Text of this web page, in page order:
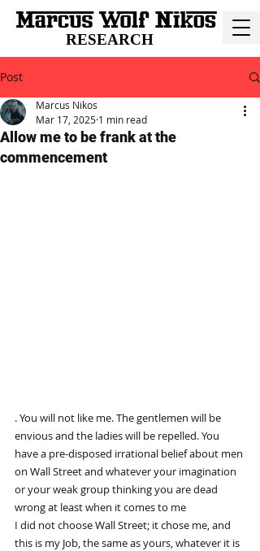
RESEARCH
Post
Allow me to be frank at the
commencement
Marcus Nikos
Mar 17, 2025 1 min read
. You will not like me. The gentlemen will be
envious and the ladies will be repelled. You
have a pre-disposed irrational belief about men
on Wall Street and whatever your imagination
or your weak group thinking you are dead
wrong at least when it comes to me
I did not choose Wall Street; it chose me, and
this is my Job, the same as yours, whatever it is